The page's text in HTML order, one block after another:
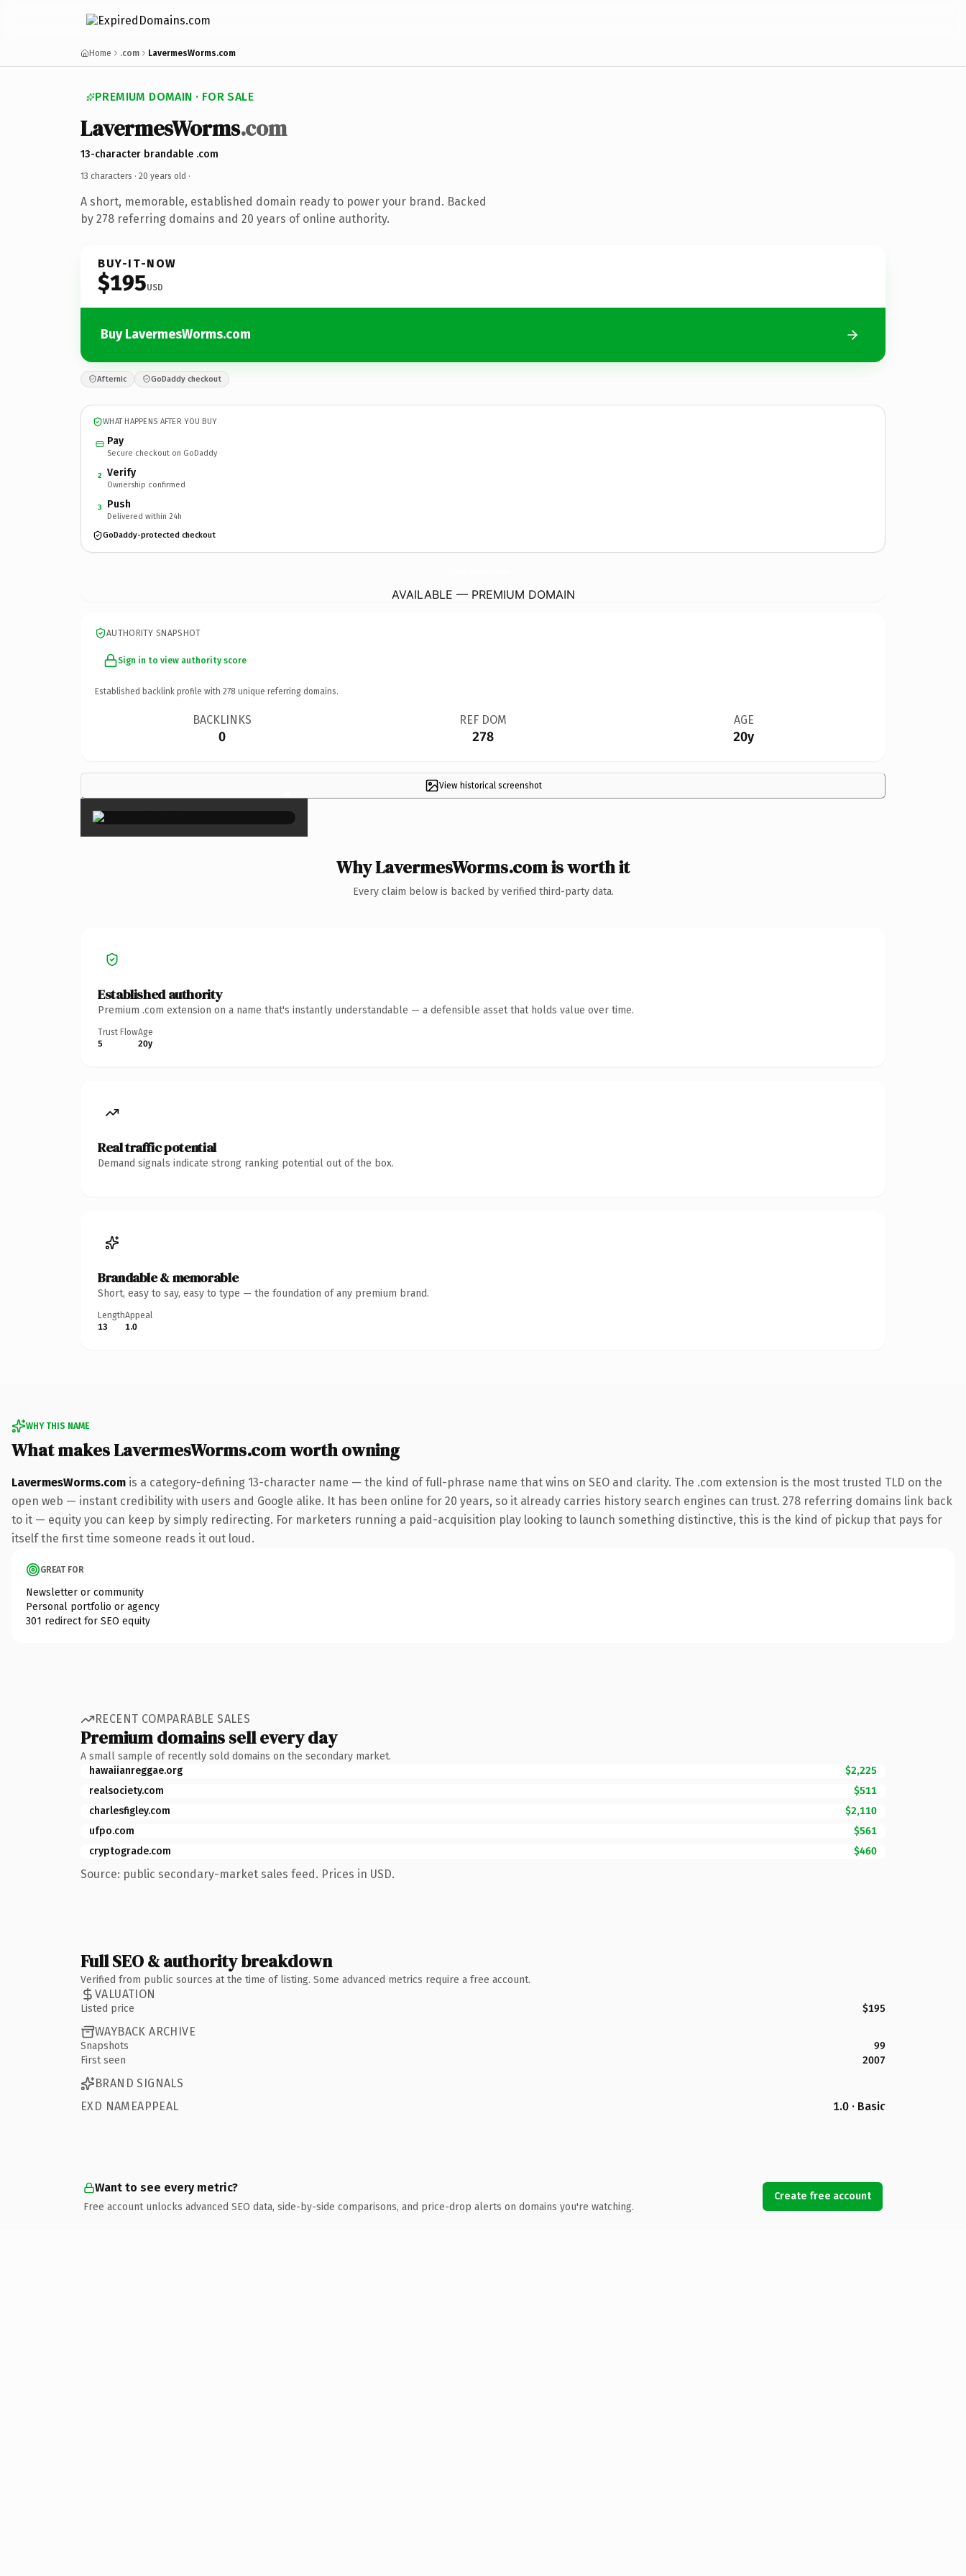
Home .com LavermesWorms.com
PREMIUM DOMAIN · FOR SALE
LavermesWorms.com
13-character brandable .com
13 characters · 20 years old ·
A short, memorable, established domain ready to power your brand. Backed
by 278 referring domains and 20 years of online authority.
BUY-IT-NOW
$195USD
Buy LavermesWorms.com
Afternic GoDaddy checkout
WHAT HAPPENS AFTER YOU BUY
Pay
Secure checkout on GoDaddy
2 Verify
Ownership confirmed
3 Push
Delivered within 24h
GoDaddy-protected checkout
AVAILABLE — PREMIUM DOMAIN
AUTHORITY SNAPSHOT
Sign in to view authority score
Established backlink profile with 278 unique referring domains.
BACKLINKS
0
REF DOM
278
AGE
20y
View historical screenshot
×
Why LavermesWorms.com is worth it
Every claim below is backed by verified third-party data.
Established authority
Premium .com extension on a name that's instantly understandable — a defensible asset that holds value over time.
Trust Flow
5
Age
20y
Real traffic potential
Demand signals indicate strong ranking potential out of the box.
Brandable & memorable
Short, easy to say, easy to type — the foundation of any premium brand.
Length
13
Appeal
1.0
WHY THIS NAME
What makes LavermesWorms.com worth owning
LavermesWorms.com is a category-defining 13-character name — the kind of full-phrase name that wins on SEO and clarity. The .com extension is the most trusted TLD on the
open web — instant credibility with users and Google alike. It has been online for 20 years, so it already carries history search engines can trust. 278 referring domains link back
to it — equity you can keep by simply redirecting. For marketers running a paid-acquisition play looking to launch something distinctive, this is the kind of pickup that pays for
itself the first time someone reads it out loud.
GREAT FOR
Newsletter or community
Personal portfolio or agency
301 redirect for SEO equity
RECENT COMPARABLE SALES
Premium domains sell every day
A small sample of recently sold domains on the secondary market.
hawaiianreggae.org
$2,225
realsociety.com
$511
charlesfigley.com
$2,110
ufpo.com
$561
cryptograde.com
$460
Source: public secondary-market sales feed. Prices in USD.
Full SEO & authority breakdown
Verified from public sources at the time of listing. Some advanced metrics require a free account.
VALUATION
Listed price $195
WAYBACK ARCHIVE
Snapshots
99
First seen
2007
BRAND SIGNALS
EXD NAMEAPPEAL
1.0 · Basic
Want to see every metric?
Free account unlocks advanced SEO data, side-by-side comparisons, and price-drop alerts on domains you're watching.
Create free account